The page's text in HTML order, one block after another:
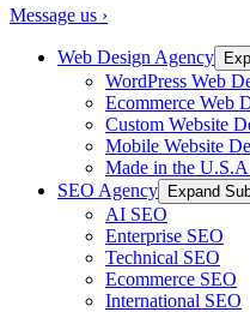
Message us ›
Web Design Agency
WordPress Web
Ecommerce Web
Custom Website
Mobile Website
Made in the
SEO Agency Expand
AI SEO
Enterprise SEO
Technical SEO
Ecommerce SEO
International SEO